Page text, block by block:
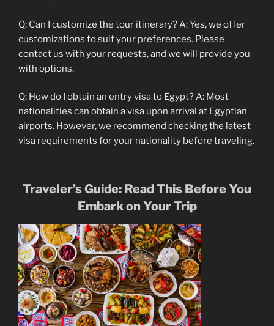
Q: Can I customize the tour itinerary? A: Yes, we offer
customizations to suit your preferences. Please
contact us with your requests, and we will provide you
with options.
Q: How do I obtain an entry visa to Egypt? A: Most
nationalities can obtain a visa upon arrival at Egyptian
airports. However, we recommend checking the latest
visa requirements for your nationality before traveling.
Traveler’s Guide: Read This Before You
Embark on Your Trip